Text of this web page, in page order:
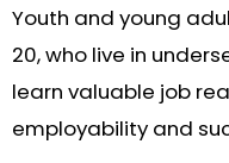
Youth and young
20, who live in
learn valuable job
employability and